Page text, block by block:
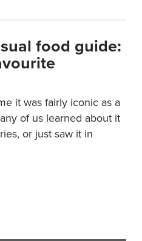
food guide:
it was fairly iconic as a
of us learned about it
or just saw it in